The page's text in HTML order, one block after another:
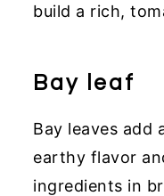
build a rich,
Bay leaf
Bay leaves add
earthy flavor
ingredients in